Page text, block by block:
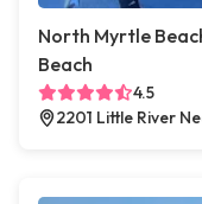
North Myrtle
Beach
4.5
2201 Little River